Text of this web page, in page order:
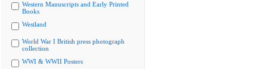
Western Manuscripts and Early Printed
Books
Westland
World War I British press photograph
collection
WWI & WWII Posters